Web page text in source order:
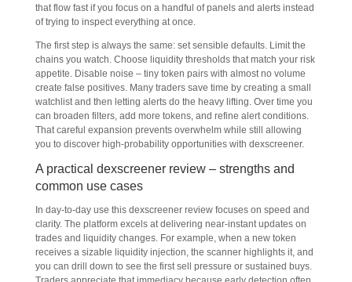
that flow fast if you focus on a handful of panels and alerts instead
of trying to inspect everything at once.
The first step is always the same: set sensible defaults. Limit the
chains you watch. Choose liquidity thresholds that match your risk
appetite. Disable noise – tiny token pairs with almost no volume
create false positives. Many traders save time by creating a small
watchlist and then letting alerts do the heavy lifting. Over time you
can broaden filters, add more tokens, and refine alert conditions.
That careful expansion prevents overwhelm while still allowing
you to discover high-probability opportunities with dexscreener.
A practical dexscreener review – strengths and
common use cases
In day-to-day use this dexscreener review focuses on speed and
clarity. The platform excels at delivering near-instant updates on
trades and liquidity changes. For example, when a new token
receives a sizable liquidity injection, the scanner highlights it, and
you can drill down to see the first sell pressure or sustained buys.